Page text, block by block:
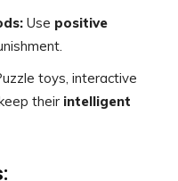
Use positive
toys, interactive
their intelligent